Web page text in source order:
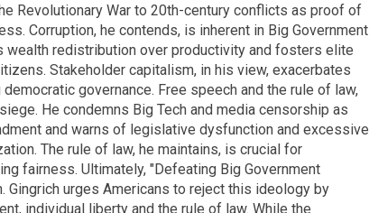
Revolutionary War to 20th-century conflicts as proof of
Corruption, he contends, is inherent in Big Government
wealth redistribution over productivity and fosters elite
Stakeholder capitalism, in his view, exacerbates
governance. Free speech and the rule of law,
He condemns Big Tech and media censorship as
and warns of legislative dysfunction and excessive
The rule of law, he maintains, is crucial for
fairness. Ultimately, "Defeating Big Government
Gingrich urges Americans to reject this ideology by
individual liberty and the rule of law. While the